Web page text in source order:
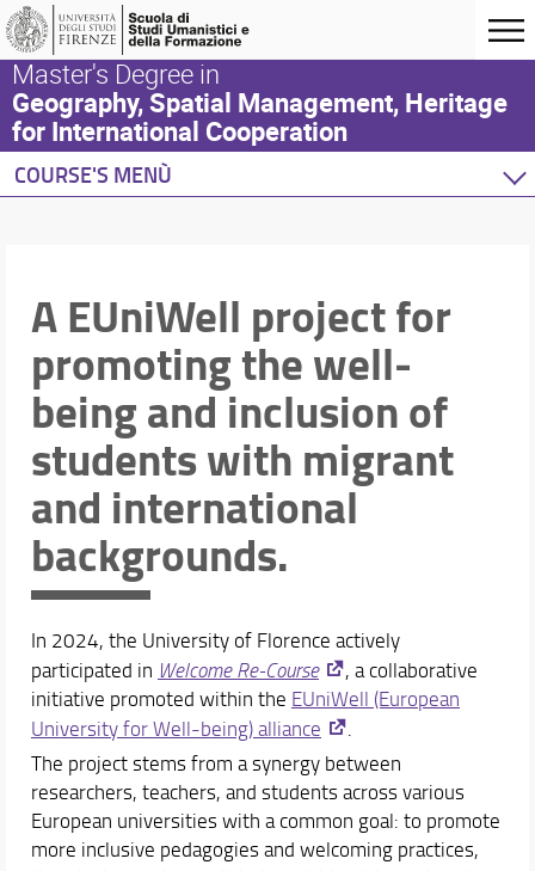
Master's Degree in
Geography, Spatial Management, Heritage
for International Cooperation
COURSE'S MENÙ
Participation requirements
Admission procedure
Course organization
Thesis guidelines
Scholarships and accomodation
Tutoring service
Guidelines on the use of Artificial Intelligence
Survey on the professional condition of graduated
Welcome Re-Course
Academic Staff
Schedules & Calendars
A EUniWell project for
promoting the well-
being and inclusion of
students with migrant
and international
backgrounds.
In 2024, the University of Florence actively
participated in Welcome Re-Course
, a collaborative
initiative promoted within the EUniWell (European
University for Well-being) alliance
.
The project stems from a synergy between
researchers, teachers, and students across various
European universities with a common goal: to promote
more inclusive pedagogies and welcoming practices,